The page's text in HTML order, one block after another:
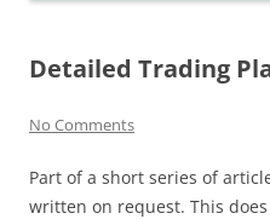
Detailed Trading
No Comments
Part of a short series of
written on request. This